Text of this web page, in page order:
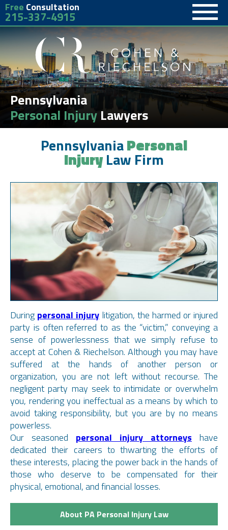
Free Consultation
215-337-4915
Pennsylvania
Personal Injury Lawyers
PennsylvaniaPersonal
InjuryLaw Firm
Duringpersonal injury litigation, the harmed or injured
party is often referred to as the “victim,” conveying a
sense of powerlessness that we simply refuse to
accept at Cohen & Riechelson. Although you may have
suffered at the hands of another person or
organization, you are not left without recourse. The
negligent party may seek to intimidate or overwhelm
you, rendering you ineffectual as a means by which to
avoid taking responsibility, but you are by no means
powerless.
Our seasoned personal injury attorneys have
dedicated their careers to thwarting the efforts of
these interests, placing the power back in the hands of
those who deserve to be compensated for their
physical, emotional, and financial losses.
About PA Personal Injury Law